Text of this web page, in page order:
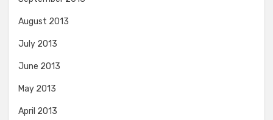
August 2013
July 2013
June 2013
May 2013
April 2013